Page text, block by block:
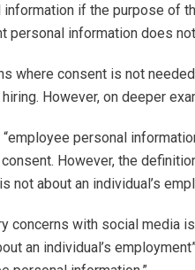
if the purpose of
personal information does
where consent is not
However, on deeper
personal
However, the
about an individual’s
concerns with social media
an individual’s